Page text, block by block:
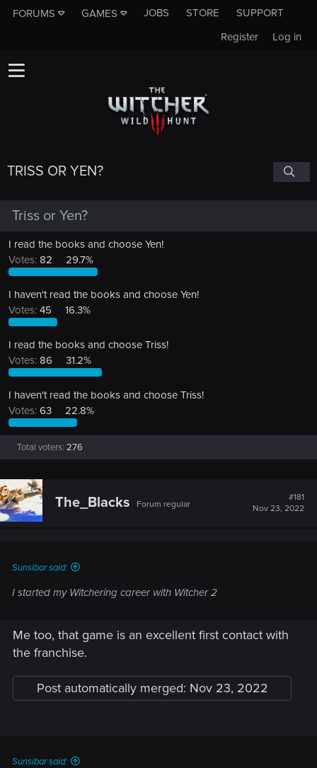
FORUMS GAMES JOBS STORE
SUPPORT
Log in
Register
TRISS OR YEN?
Triss or Yen?
I read the books and choose Yen!
Votes: 82 29.7%
I haven't read the books and choose Yen!
Votes: 45 16.3%
I read the books and choose Triss!
Votes: 86 31.2%
I haven't read the books and choose Triss!
Votes: 63 22.8%
Total voters 276
The_Blacks Forum regular
#181
Nov 23, 2022
Sunsibar said:
I started my Witchering career with Witcher 2
Me too, that game is an excellent first contact with
the franchise.
Post automatically merged: Nov 23, 2022
Sunsibar said: